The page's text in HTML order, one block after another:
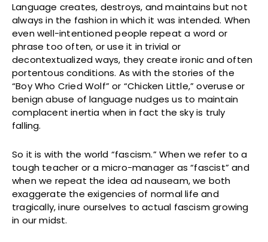
Language creates, destroys, and maintains but not
always in the fashion in which it was intended. When
even well-intentioned people repeat a word or
phrase too often, or use it in trivial or
decontextualized ways, they create ironic and often
portentous conditions. As with the stories of the
“Boy Who Cried Wolf” or “Chicken Little,” overuse or
benign abuse of language nudges us to maintain
complacent inertia when in fact the sky is truly
falling.
So it is with the world “fascism.” When we refer to a
tough teacher or a micro-manager as “fascist” and
when we repeat the idea ad nauseam, we both
exaggerate the exigencies of normal life and
tragically, inure ourselves to actual fascism growing
in our midst.